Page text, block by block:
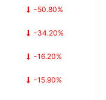
-50.80%
-34.20%
-16.20%
-15.90%